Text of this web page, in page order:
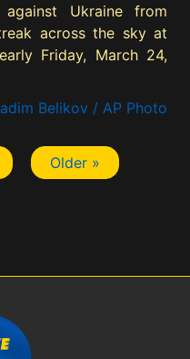
against Ukraine from
across the sky at
Friday, March 24,
Belikov / AP Photo
Older »